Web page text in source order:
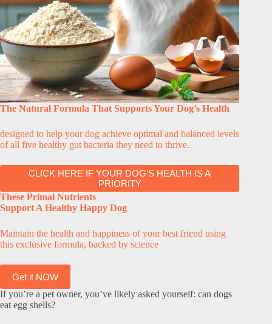
The Natural Formula That Supports Your Dog’s Health
designed to help your dog achieve optimal and balanced levels
of all five healthy gut bacteria they need to thrive.
CLICK HERE IF YOUR DOG’S HEALTH IS A
PRIORITY
These Primal Nutrients
Support A Healthy Happy Dog
Maintain the health and happiness of your best friend using
this exclusive formula, backed by science
Get it NOW
If you’re a pet owner, you’ve likely asked yourself: can dogs
eat egg shells?